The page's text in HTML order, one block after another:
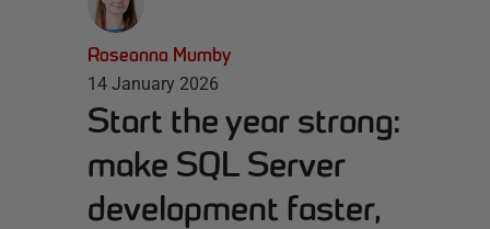
Roseanna Mumby
14 January 2026
Start the year strong:
make SQL Server
development faster,